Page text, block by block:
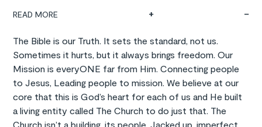
READ MORE
The Bible is our Truth. It sets the standard, not us.
Sometimes it hurts, but it always brings freedom. Our
Mission is everyONE far from Him. Connecting people
to Jesus, Leading people to mission. We believe at our
core that this is God’s heart for each of us and He built
a living entity called The Church to do just that. The
Church isn’t a building, its people. Jacked up, imperfect,